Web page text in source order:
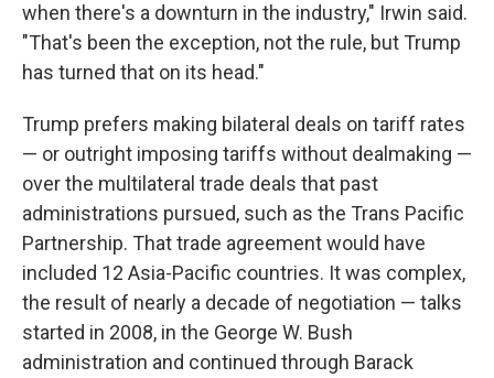
when there's a downturn in the industry," Irwin said.
"That's been the exception, not the rule, but Trump
has turned that on its head."
Trump prefers making bilateral deals on tariff rates
— or outright imposing tariffs without dealmaking —
over the multilateral trade deals that past
administrations pursued, such as the Trans Pacific
Partnership. That trade agreement would have
included 12 Asia-Pacific countries. It was complex,
the result of nearly a decade of negotiation — talks
started in 2008, in the George W. Bush
administration and continued through Barack